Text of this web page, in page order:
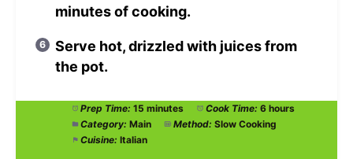
minutes of cooking.
Serve hot, drizzled with juices from
the pot.
Prep Time: 15 minutes Cook Time: 6 hours
Category: Main Method: Slow Cooking
Cuisine: Italian